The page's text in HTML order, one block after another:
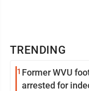
TRENDING
1 Former WVU
arrested for